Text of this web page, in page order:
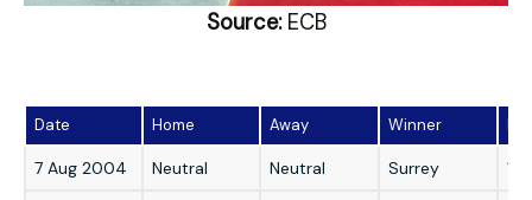
Source: ECB
Date Home Away Winner
7 Aug 2004 Neutral Neutral Surrey 1